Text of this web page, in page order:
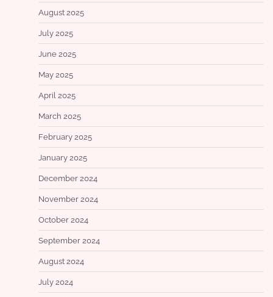
August 2025
July 2025
June 2025
May 2025
April 2025
March 2025
February 2025
January 2025
December 2024
November 2024
October 2024
September 2024
August 2024
July 2024